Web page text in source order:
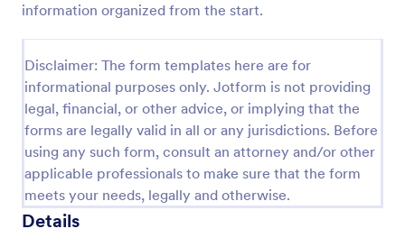
information organized from the start.
Disclaimer: The form templates here are for
informational purposes only. Jotform is not providing
legal, financial, or other advice, or implying that the
forms are legally valid in all or any jurisdictions. Before
using any such form, consult an attorney and/or other
applicable professionals to make sure that the form
meets your needs, legally and otherwise.
Details
Preview